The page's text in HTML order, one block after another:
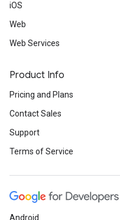
iOS
Web
Web Services
Product Info
Pricing and Plans
Contact Sales
Support
Terms of Service
Android